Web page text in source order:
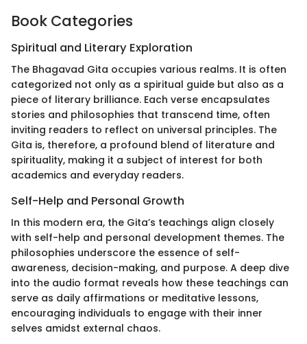
Book Categories
Spiritual and Literary Exploration
The Bhagavad Gita occupies various realms. It is often
categorized not only as a spiritual guide but also as a
piece of literary brilliance. Each verse encapsulates
stories and philosophies that transcend time, often
inviting readers to reflect on universal principles. The
Gita is, therefore, a profound blend of literature and
spirituality, making it a subject of interest for both
academics and everyday readers.
Self-Help and Personal Growth
In this modern era, the Gita’s teachings align closely
with self-help and personal development themes. The
philosophies underscore the essence of self-
awareness, decision-making, and purpose. A deep dive
into the audio format reveals how these teachings can
serve as daily affirmations or meditative lessons,
encouraging individuals to engage with their inner
selves amidst external chaos.